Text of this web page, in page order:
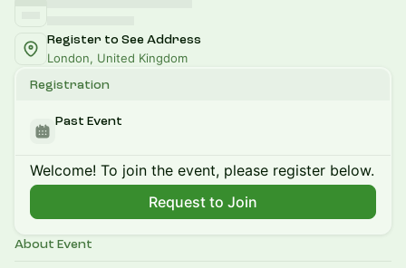
Register to See Address
London, United Kingdom
Registration
Past Event
Welcome! To join the event, please register below.
Request to Join
About Event